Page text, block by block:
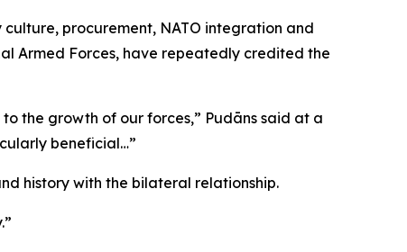
procurement, NATO integration and
Armed Forces, have repeatedly credited the
the growth of our forces,” Pudāns said at a
beneficial…”
history with the bilateral relationship.